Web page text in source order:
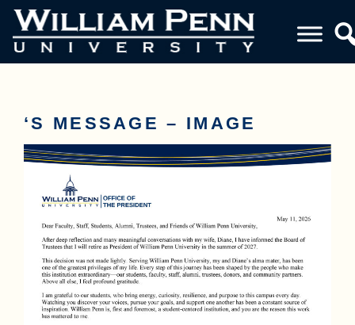
‘S MESSAGE – IMAGE